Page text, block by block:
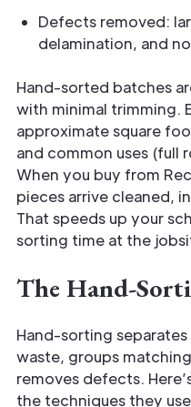
Defects removed:
delamination, and
Hand-sorted batches
with minimal trimming.
approximate square
and common uses (full
When you buy from
pieces arrive cleaned,
That speeds up your
sorting time at the
The Hand-
Hand-sorting
waste, groups
removes defects.
the techniques they